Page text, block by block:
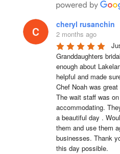
cheryl rusanchin
2 months ago
Granddaughters
enough about
helpful and made
Chef Noah was
The wait staff was
accommodating.
a beautiful day .
them and use them
businesses. Thank
this day possible.